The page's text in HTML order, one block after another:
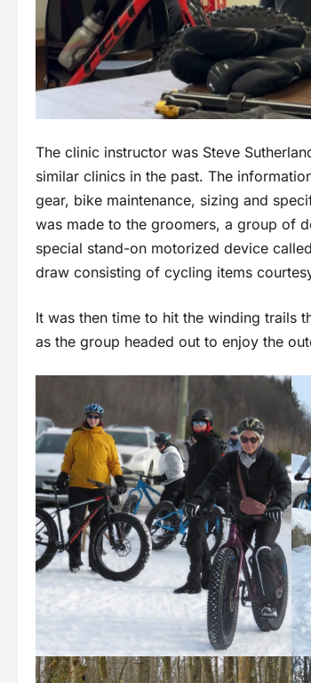
The clinic instructor was Steve
similar clinics in the past. The
gear, bike maintenance, sizing and
was made to the groomers, a group of
special stand-on motorized device
draw consisting of cycling items
It was then time to hit the winding trails
as the group headed out to enjoy the